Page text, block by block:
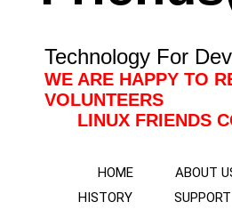
Technology For
WE ARE HAPPY TO
VOLUNTEERS
FRIENDS
HOME ABOUT
HISTORY